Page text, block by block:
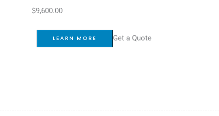
$9,600.00
LEARN MORE Get a Quote